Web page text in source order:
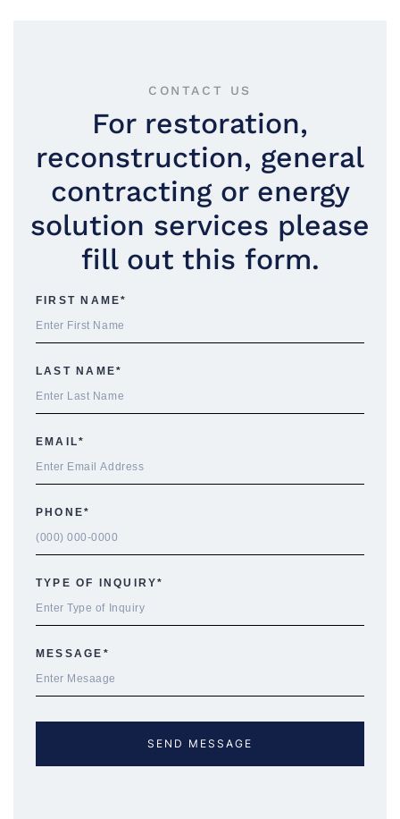
CONTACT US
For restoration,
reconstruction, general
contracting or energy
solution services please
fill out this form.